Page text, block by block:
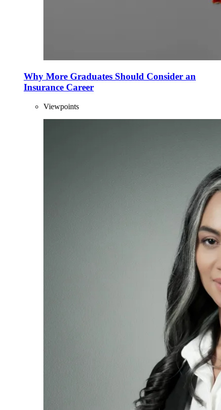
Why More Graduates Should Consider an
Insurance Career
Viewpoints